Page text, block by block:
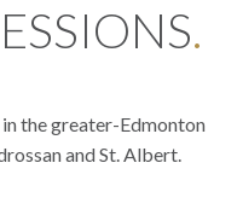
.
the greater-Edmonton
and St. Albert.